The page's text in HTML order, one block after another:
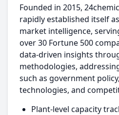
Founded in 2015,
rapidly established itself
market intelligence,
over 30 Fortune 500
data-driven insights
methodologies,
such as government
technologies, and
Plant-level capacity